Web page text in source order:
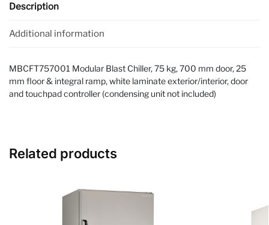
Description
Additional information
MBCFT757001 Modular Blast Chiller, 75 kg, 700 mm door, 25
mm floor & integral ramp, white laminate exterior/interior, door
and touchpad controller (condensing unit not included)
Related products